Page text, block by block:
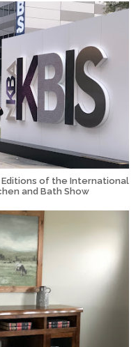
of the International
and Bath Show